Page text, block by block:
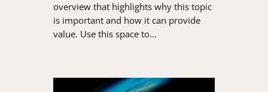
overview that highlights why this topic
is important and how it can provide
value. Use this space to…